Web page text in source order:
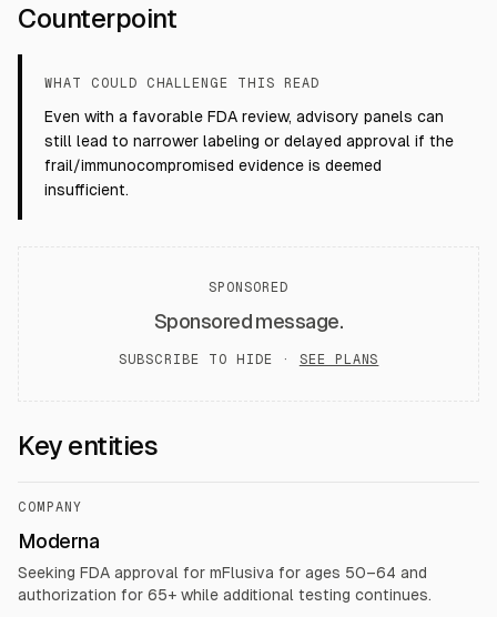
Counterpoint
WHAT COULD CHALLENGE THIS READ
Even with a favorable FDA review, advisory panels can
still lead to narrower labeling or delayed approval if the
frail/immunocompromised evidence is deemed
insufficient.
SPONSORED
Sponsored message.
SUBSCRIBE TO HIDE · SEE PLANS
Key entities
COMPANY
Moderna
Seeking FDA approval for mFlusiva for ages 50–64 and
authorization for 65+ while additional testing continues.